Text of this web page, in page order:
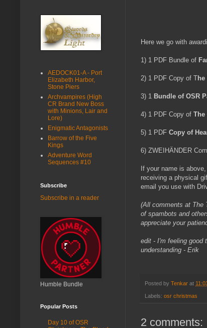
Here we go with
1) 1 PDF Bundle of
2) 1 PDF Copy of T
3) 1 Bundle of OSR
4) 1 PDF Copy of The
5) 1 PDF Copy of
6) ZWEIHÄNDER
If your name is
receiving a physical
email you use with
(All comments at The
of spambots and
appreciate your
edit - I'm feeling good
understanding - Erik
Posted by Tenkar at
Labels: osr christmas
2 comments:
AEDOCK01-A - Port
Elizabeth Harbor,
Stone Piers
Archvampires (High
CR Brand New Boss
with Minions, Lair and
Lore)
Enigmatic Antagonists
Barrow of the Five
Kings
Adventure Word
Sequences #10
Subscribe
Subscribe in a reader
Humble Bundle
Popular Posts
Day 10 of OSR